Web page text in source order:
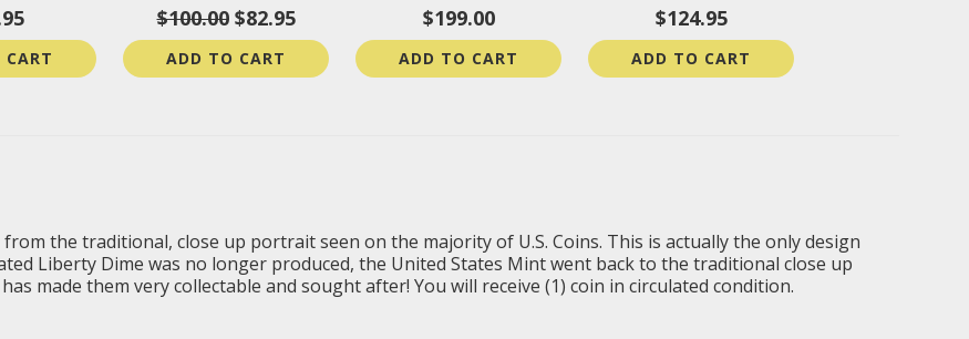
$100.00 $82.95
ADD TO CART
$199.00
ADD TO CART
$124.95
ADD TO CART
the traditional, close up portrait seen on the majority of U.S. Coins. This is actually the only design
Liberty Dime was no longer produced, the United States Mint went back to the traditional close up
made them very collectable and sought after! You will receive (1) coin in circulated condition.